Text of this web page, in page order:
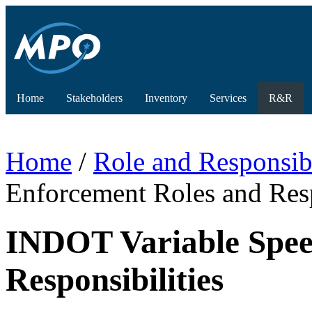
Home Stakeholders Inventory Services R&R
Home / Role and
Enforcement Roles and
INDOT Variable
Responsibilities